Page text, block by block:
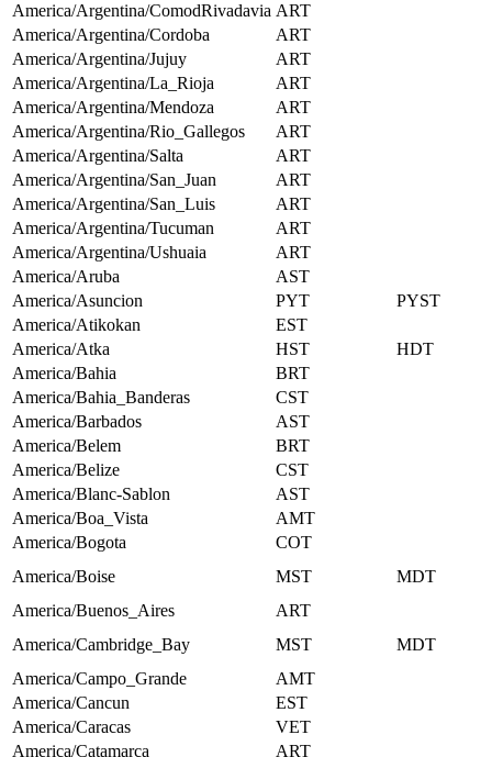
America/Argentina/ComodRivadavia ART
America/Argentina/Cordoba
ART
America/Argentina/Jujuy
ART
America/Argentina/La_Rioja
ART
America/Argentina/Mendoza
ART
America/Argentina/Rio_Gallegos
ART
America/Argentina/Salta
ART
America/Argentina/San_Juan
ART
America/Argentina/San_Luis
ART
America/Argentina/Tucuman
ART
America/Argentina/Ushuaia
ART
America/Aruba
AST
America/Asuncion
PYT
PYST
America/Atikokan
EST
America/Atka
HST
HDT
America/Bahia
BRT
America/Bahia_Banderas
CST
America/Barbados
AST
America/Belem
BRT
America/Belize
CST
America/Blanc-Sablon
AST
America/Boa_Vista
AMT
America/Bogota
COT
America/Boise
MST
MDT
America/Buenos_Aires
ART
America/Cambridge_Bay
MST
MDT
America/Campo_Grande
AMT
America/Cancun
EST
America/Caracas
VET
America/Catamarca
ART